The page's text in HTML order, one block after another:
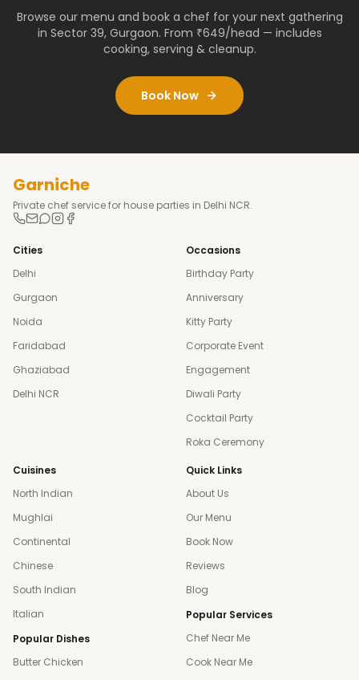
Browse our menu and book a chef for your next gathering
in Sector 39, Gurgaon. From ₹649/head — includes
cooking, serving & cleanup.
Book Now
Garniche
Private chef service for house parties in Delhi NCR.
Cities
Delhi
Gurgaon
Noida
Faridabad
Ghaziabad
Delhi NCR
Occasions
Birthday Party
Anniversary
Kitty Party
Corporate Event
Engagement
Diwali Party
Cocktail Party
Roka Ceremony
Cuisines
North Indian
Mughlai
Continental
Chinese
South Indian
Italian
Popular Dishes
Butter Chicken
Quick Links
About Us
Our Menu
Book Now
Reviews
Blog
Popular Services
Chef Near Me
Cook Near Me